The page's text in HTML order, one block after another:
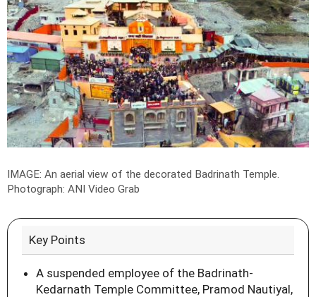
IMAGE: An aerial view of the decorated Badrinath Temple.
Photograph: ANI Video Grab
Key Points
A suspended employee of the Badrinath-
Kedarnath Temple Committee, Pramod Nautiyal,